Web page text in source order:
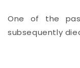
One of the
subsequently